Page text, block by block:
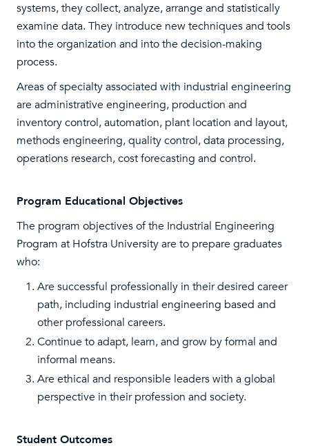
systems, they collect, analyze, arrange and statistically
examine data. They introduce new techniques and tools
into the organization and into the decision-making
process.
Areas of specialty associated with industrial engineering
are administrative engineering, production and
inventory control, automation, plant location and layout,
methods engineering, quality control, data processing,
operations research, cost forecasting and control.
Program Educational Objectives
The program objectives of the Industrial Engineering
Program at Hofstra University are to prepare graduates
who:
Are successful professionally in their desired career
path, including industrial engineering based and
other professional careers.
Continue to adapt, learn, and grow by formal and
informal means.
Are ethical and responsible leaders with a global
perspective in their profession and society.
Student Outcomes